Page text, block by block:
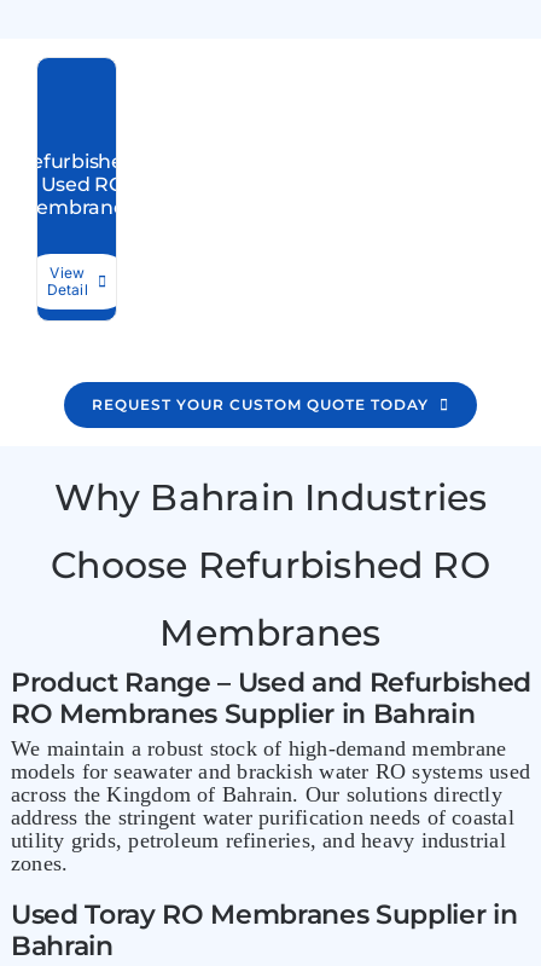
Refurbished
/ Used RO
Membranes
View
Detail
REQUEST YOUR CUSTOM QUOTE TODAY
Why Bahrain Industries
Choose Refurbished RO
Membranes
Product Range – Used and Refurbished
RO Membranes Supplier in Bahrain
We maintain a robust stock of high-demand membrane
models for seawater and brackish water RO systems used
across the Kingdom of Bahrain. Our solutions directly
address the stringent water purification needs of coastal
utility grids, petroleum refineries, and heavy industrial
zones.
Used Toray RO Membranes Supplier in
Bahrain